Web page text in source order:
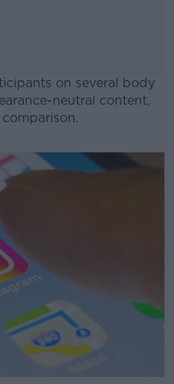
on several body
neutral content,